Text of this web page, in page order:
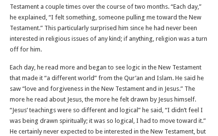
Testament a couple times over the course of two months. “Each day,”
he explained, “I felt something, someone pulling me toward the New
Testament.” This particularly surprised him since he had never been
interested in religious issues of any kind; if anything, religion was a turn
off for him.
Each day, he read more and began to see logic in the New Testament
that made it “a different world” from the Qur’an and Islam. He said he
saw “love and forgiveness in the New Testament and in Jesus.” The
more he read about Jesus, the more he felt drawn by Jesus himself.
“Jesus’ teachings were so different and logical” he said, “I didn’t feel I
was being drawn spiritually; it was so logical, I had to move toward it.”
He certainly never expected to be interested in the New Testament, but